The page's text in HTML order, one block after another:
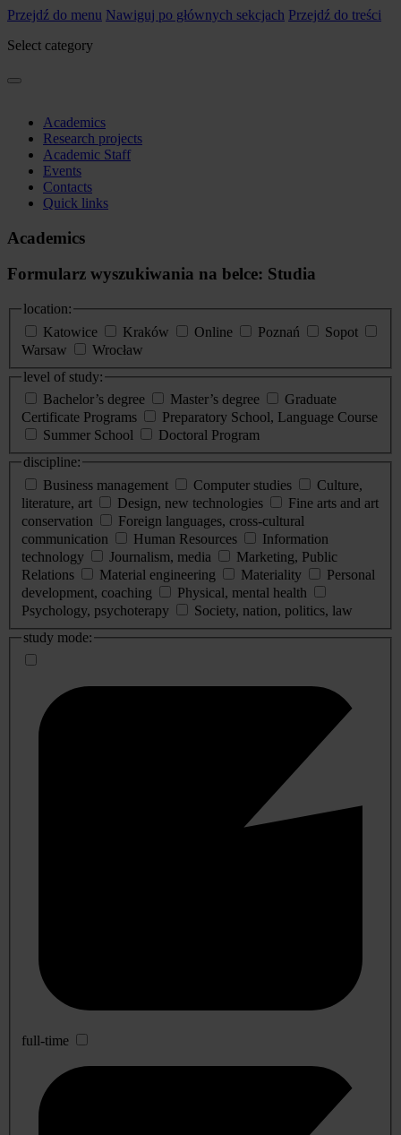
Przejdź do menu Nawiguj po głównych sekcjach Przejdź do treści
Select category
Academics
Research projects
Academic Staff
Events
Contacts
Quick links
Academics
Formularz wyszukiwania na belce: Studia
location:
Katowice
Kraków Online Poznań
Sopot
Warsaw
Wrocław
level of study:
Bachelor’s degree
Master’s degree
Graduate
Certificate Programs
Preparatory School, Language Course
Summer School
Doctoral Program
discipline:
Business management
Computer studies
Culture,
literature, art
Design, new technologies
Fine arts and art
conservation
Foreign languages, cross-cultural
communication
Human Resources
Information
technology
Journalism, media
Marketing, Public
Relations
Material engineering Materiality
Personal
development, coaching
Physical, mental health
Psychology, psychoterapy
Society, nation, politics, law
study mode:
full-time